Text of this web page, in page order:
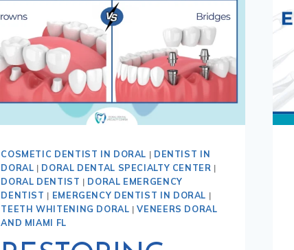
COSMETIC DENTIST IN DORAL | DENTIST IN
DORAL | DORAL DENTAL SPECIALTY CENTER |
DORAL DENTIST | DORAL EMERGENCY
DENTIST | EMERGENCY DENTIST IN DORAL |
TEETH WHITENING DORAL |VENEERS DORAL
AND MIAMI FL